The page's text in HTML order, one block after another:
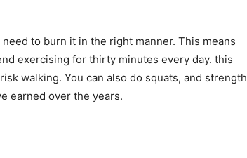
to burn it in the right manner. This means
exercising for thirty minutes every day. this
walking. You can also do squats, and strength
earned over the years.